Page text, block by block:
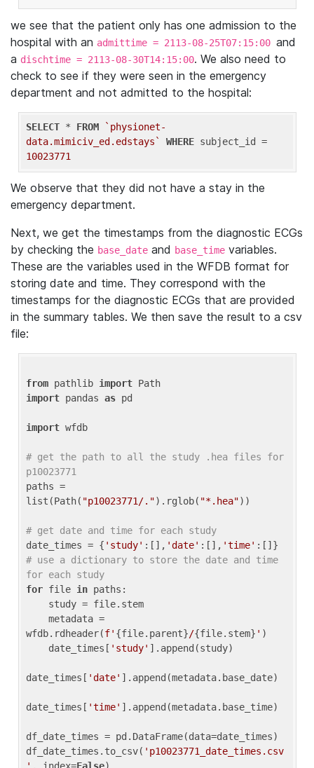
we see that the patient only has one admission to the
hospital with an admittime = 2113-08-25T07:15:00 and
a dischtime = 2113-08-30T14:15:00. We also need to
check to see if they were seen in the emergency
department and not admitted to the hospital:
SELECT * FROM
`physionet-
data.mimiciv_ed.edstays`
WHERE
10023771
We observe that they did not have a stay in the
emergency department.
Next, we get the timestamps from the diagnostic ECGs
by checking the base_date and base_time variables.
These are the variables used in the WFDB format for
storing date and time. They correspond with the
timestamps for the diagnostic ECGs that are provided
in the summary tables. We then save the result to a csv
file:
from pathlib import
import pandas as pd
import wfdb
# get the path to all the study .hea files for
p10023771
paths =
list(Path( "p10023771/.").rglob( "*.hea"))
# get date and time for each study
date_times = { 'study' :[], 'date' :[], 'time'
# use a dictionary to store the date and time
for each study
for file in paths:
wfdb.rdheader(f' {file.parent}/{file.stem} ' )
    date_times[
'study' ].append(study)
date_times[ 'date' ].append(metadata.base_date)
date_times[ 'time' ].append(metadata.base_time)
df_date_times = pd.DataFrame(data=date_times)
df_date_times.to_csv( 'p10023771_date_times.csv
' , index=False